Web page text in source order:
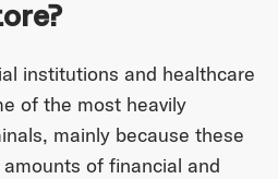
institutions and healthcare
of the most heavily
mainly because these
of financial and